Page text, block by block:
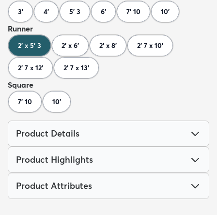
3' 4' 5' 3 6' 7' 10 10'
Runner
2' x 5' 3 2' x 6' 2' x 8' 2' 7 x 10'
2' 7 x 12' 2' 7 x 13'
Square
7' 10 10'
Product Details
Product Highlights
Product Attributes